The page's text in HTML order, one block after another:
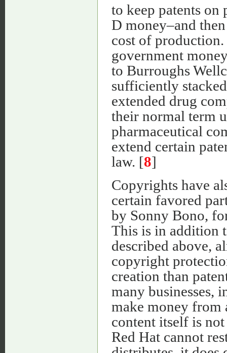
to keep patents
D money–and
cost of
government
to Burroughs
sufficiently
extended drug
their normal term
pharmaceutical
extend certain
law. [8]
Copyrights have
certain favored
by Sonny Bono,
This is in addition
described above,
copyright
creation than
many businesses,
make money from
content itself is
Red Hat cannot